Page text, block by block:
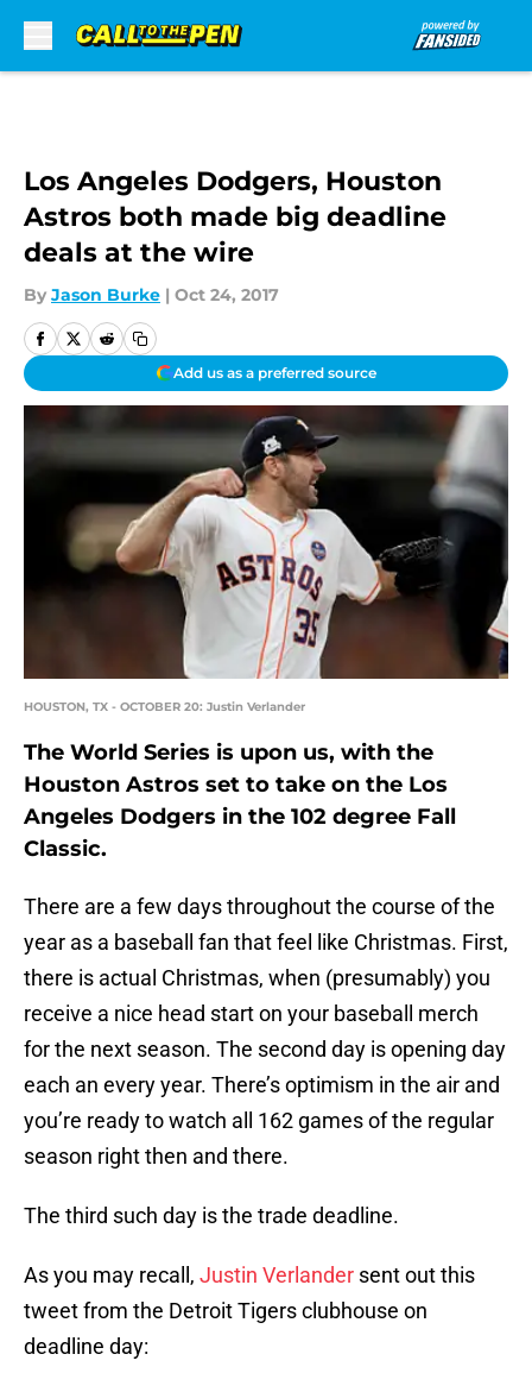
Los Angeles Dodgers, Houston
Astros both made big deadline
deals at the wire
By Jason Burke | Oct 24, 2017
Add us as a preferred source
HOUSTON, TX - OCTOBER 20: Justin Verlander
The World Series is upon us, with the
Houston Astros set to take on the Los
Angeles Dodgers in the 102 degree Fall
Classic.
There are a few days throughout the course of the
year as a baseball fan that feel like Christmas. First,
there is actual Christmas, when (presumably) you
receive a nice head start on your baseball merch
for the next season. The second day is opening day
each an every year. There’s optimism in the air and
you’re ready to watch all 162 games of the regular
season right then and there.
The third such day is the trade deadline.
As you may recall, Justin Verlander sent out this
tweet from the Detroit Tigers clubhouse on
deadline day: